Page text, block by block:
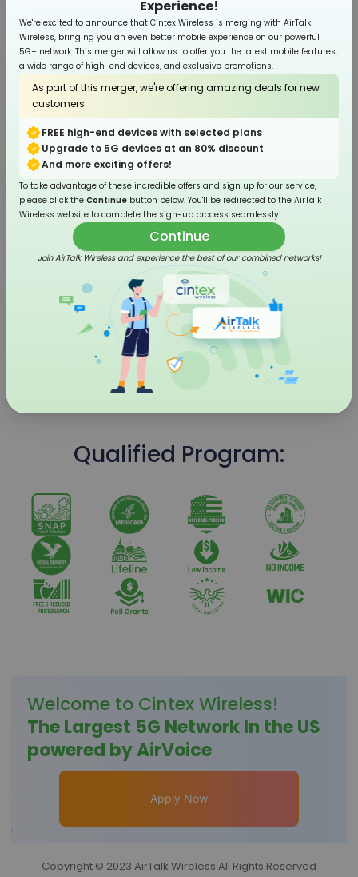
Smartphone
4G LTE Flip Phone
Qualified Program:
Welcome to Cintex Wireless!
The Largest 5G Network In the US
powered by AirVoice
Apply Now
Copyright © 2023 AirTalk Wireless All Rights Reserved
Experience!
We're excited to announce that Cintex Wireless is merging with AirTalk
Wireless, bringing you an even better mobile experience on our powerful
5G+ network. This merger will allow us to offer you the latest mobile features,
a wide range of high-end devices, and exclusive promotions.
As part of this merger, we're offering amazing deals for new
customers:
FREE high-end devices with selected plans
Upgrade to 5G devices at an 80% discount
And more exciting offers!
To take advantage of these incredible offers and sign up for our service,
please click the Continue button below. You'll be redirected to the AirTalk
Wireless website to complete the sign-up process seamlessly.
Continue
Join AirTalk Wireless and experience the best of our combined networks!